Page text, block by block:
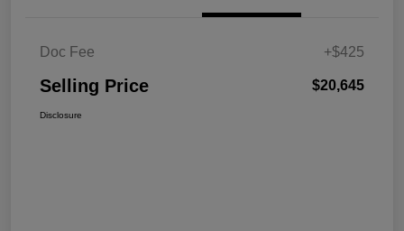
Doc Fee +$425
Selling Price $20,645
Disclosure